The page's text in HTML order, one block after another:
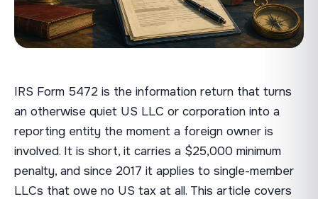
IRS Form 5472 is the information return that turns
an otherwise quiet US LLC or corporation into a
reporting entity the moment a foreign owner is
involved. It is short, it carries a $25,000 minimum
penalty, and since 2017 it applies to single-member
LLCs that owe no US tax at all. This article covers